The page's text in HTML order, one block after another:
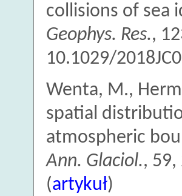
collisions of sea
Geophys. Res.,
10.1029/
Wenta, M.,
spatial
atmospheric
Ann. Glaciol.,
(artykuł)